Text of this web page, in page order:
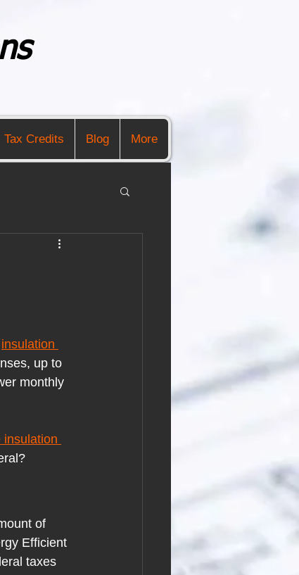
Tax Credits Blog More
insulation
up to
monthly
insulation
of
Efficient
taxes